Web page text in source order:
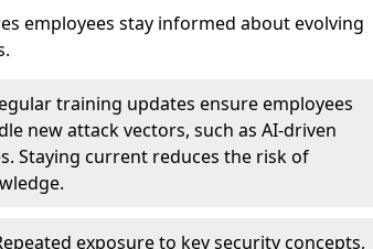
employees stay informed about evolving
training updates ensure employees
new attack vectors, such as AI-driven
Staying current reduces the risk of
exposure to key security concepts,